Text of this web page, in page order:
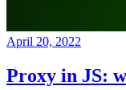
April 20, 2022
Proxy in JS: